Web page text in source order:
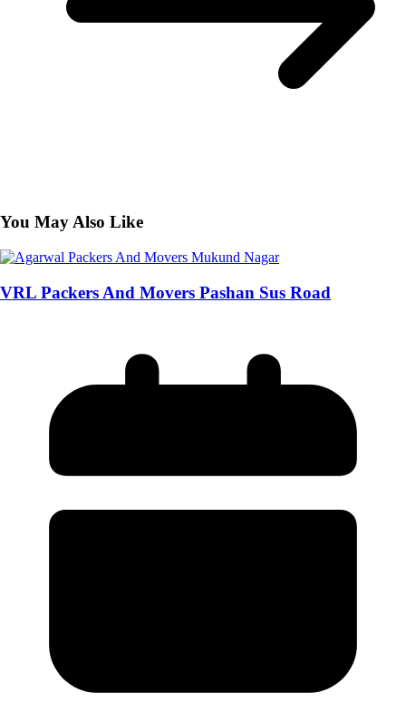
You May Also Like
VRL Packers And Movers Pashan Sus Road